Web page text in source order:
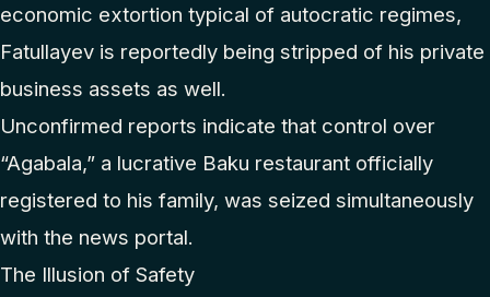
economic extortion typical of autocratic regimes,
Fatullayev is reportedly being stripped of his private
business assets as well.
Unconfirmed reports indicate that control over
“Agabala,” a lucrative Baku restaurant officially
registered to his family, was seized simultaneously
with the news portal.
The Illusion of Safety